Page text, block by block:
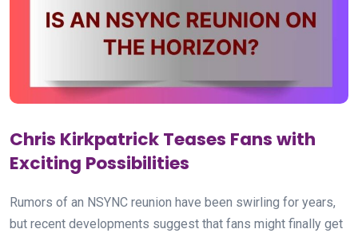
Chris Kirkpatrick Teases Fans with
Exciting Possibilities
Rumors of an NSYNC reunion have been swirling for years,
but recent developments suggest that fans might finally get